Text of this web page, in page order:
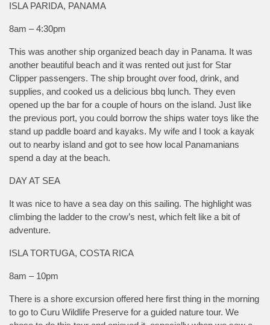
ISLA PARIDA, PANAMA
8am – 4:30pm
This was another ship organized beach day in Panama. It was
another beautiful beach and it was rented out just for Star
Clipper passengers. The ship brought over food, drink, and
supplies, and cooked us a delicious bbq lunch. They even
opened up the bar for a couple of hours on the island. Just like
the previous port, you could borrow the ships water toys like the
stand up paddle board and kayaks. My wife and I took a kayak
out to nearby island and got to see how local Panamanians
spend a day at the beach.
DAY AT SEA
It was nice to have a sea day on this sailing. The highlight was
climbing the ladder to the crow’s nest, which felt like a bit of
adventure.
ISLA TORTUGA, COSTA RICA
8am – 10pm
There is a shore excursion offered here first thing in the morning
to go to Curu Wildlife Preserve for a guided nature tour. We